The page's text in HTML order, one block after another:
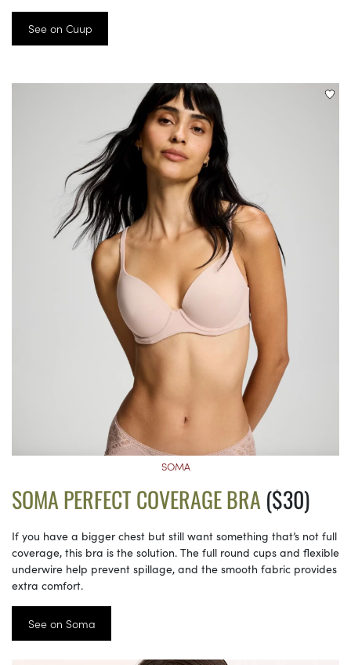
See on Cuup
SOMA
SOMA PERFECT COVERAGE BRA($30)
If you have a bigger chest but still want something that’s not full
coverage, this bra is the solution. The full round cups and flexible
underwire help prevent spillage, and the smooth fabric provides
extra comfort.
See on Soma